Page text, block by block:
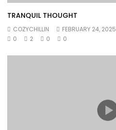
TRANQUIL THOUGHT
COZYCHILLIN
FEBRUARY 24, 2025
0
2 0 0